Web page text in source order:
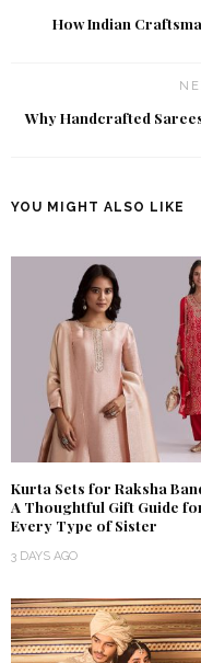
How Indian
Why Handcrafted
YOU MIGHT ALSO LIKE
Kurta Sets for Raksha
A Thoughtful Gift Guide
Every Type of Sister
3 DAYS AGO